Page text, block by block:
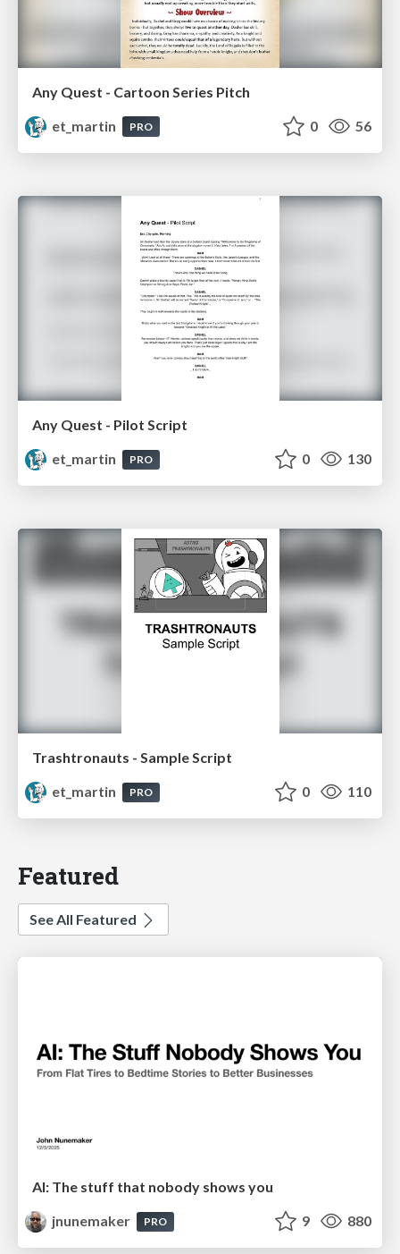
Any Quest - Cartoon Series Pitch
et_martin
PRO 0 56
Any Quest - Pilot Script
et_martin
PRO 0 130
Trashtronauts - Sample Script
et_martin
PRO 0 110
Featured
See All Featured
AI: The stuff that nobody shows you
jnunemaker
PRO 9 880